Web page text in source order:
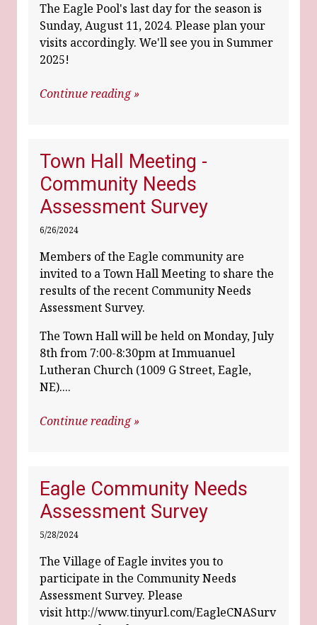
The Eagle Pool's last day for the season is
Sunday, August 11, 2024. Please plan your
visits accordingly. We'll see you in Summer
2025!
Continue reading »
Town Hall Meeting -
Community Needs
Assessment Survey
6/26/2024
Members of the Eagle community are
invited to a Town Hall Meeting to share the
results of the recent Community Needs
Assessment Survey.
The Town Hall will be held on Monday, July
8th from 7:00-8:30pm at Immuanuel
Lutheran Church (1009 G Street, Eagle,
NE)....
Continue reading »
Eagle Community Needs
Assessment Survey
5/28/2024
The Village of Eagle invites you to
participate in the Community Needs
Assessment Survey. Please
visithttp://www.tinyurl.com/EagleCNASurv